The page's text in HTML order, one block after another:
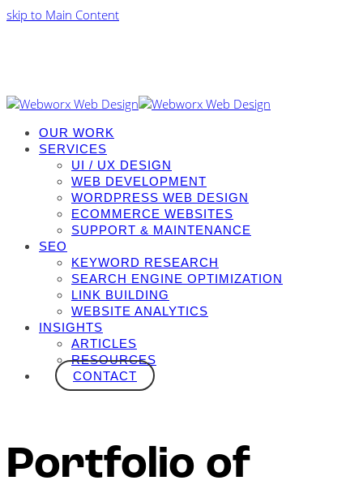
skip to Main Content
OUR WORK
SERVICES
UI / UX DESIGN
WEB DEVELOPMENT
WORDPRESS WEB DESIGN
ECOMMERCE WEBSITES
SUPPORT & MAINTENANCE
SEO
KEYWORD RESEARCH
SEARCH ENGINE OPTIMIZATION
LINK BUILDING
WEBSITE ANALYTICS
INSIGHTS
ARTICLES
RESOURCES
CONTACT
Portfolio of